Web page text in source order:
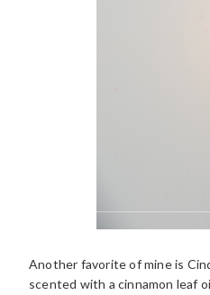
Another favorite of mine is
scented with a cinnamon leaf